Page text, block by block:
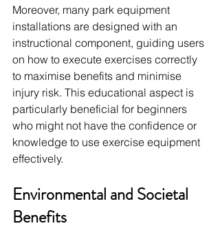
Moreover, many park equipment
installations are designed with an
instructional component, guiding users
on how to execute exercises correctly
to maximise benefits and minimise
injury risk. This educational aspect is
particularly beneficial for beginners
who might not have the confidence or
knowledge to use exercise equipment
effectively.
Environmental and Societal
Benefits